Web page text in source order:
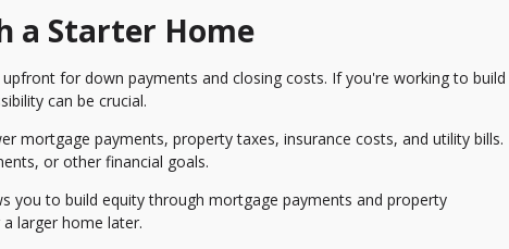
a Starter Home
for down payments and closing costs. If you're working to build
can be crucial.
mortgage payments, property taxes, insurance costs, and utility bills.
or other financial goals.
you to build equity through mortgage payments and property
larger home later.